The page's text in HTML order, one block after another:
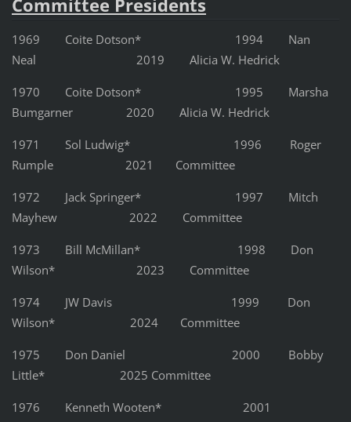
Committee Presidents
1969 Coite Dotson* 1994 Nan
Neal 2019 Alicia W. Hedrick
1970 Coite Dotson* 1995 Marsha
Bumgarner 2020 Alicia W. Hedrick
1971 Sol Ludwig* 1996 Roger
Rumple 2021 Committee
1972 Jack Springer* 1997 Mitch
Mayhew 2022 Committee
1973 Bill McMillan* 1998 Don
Wilson* 2023 Committee
1974 JW Davis 1999 Don
Wilson* 2024 Committee
1975 Don Daniel 2000 Bobby
Little* 2025 Committee
1976 Kenneth Wooten* 2001